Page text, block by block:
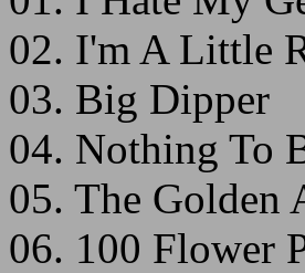
02. I'm A Little
03. Big Dipper
04. Nothing To
05. The Golden
06. 100 Flower